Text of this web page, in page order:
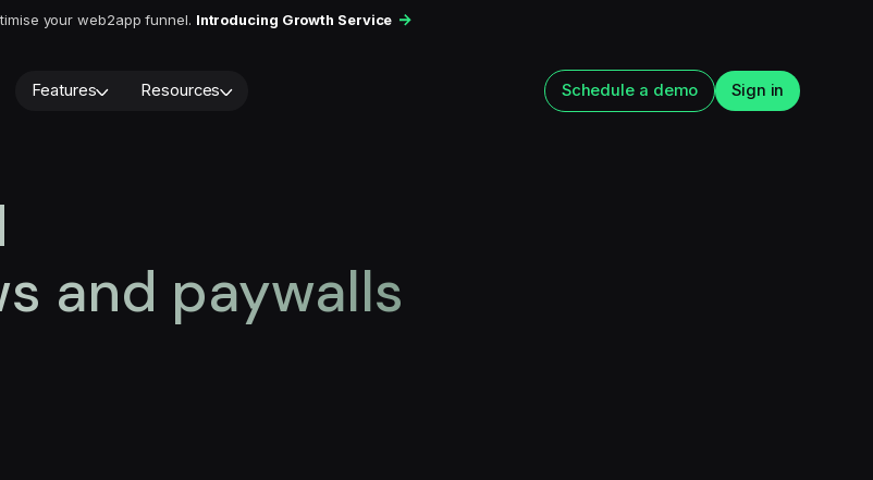
your web2app funnel. Introducing Growth Service
and paywalls
Features
Services
Growth Service
Resources
Subscription app
monetization: The 15 tests
Schedule a demo Sign in